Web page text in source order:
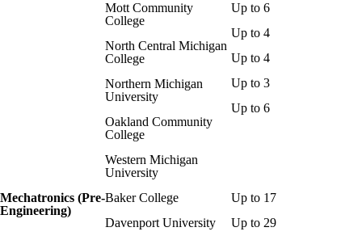
Mott Community
College
North Central Michigan
College
Northern Michigan
University
Oakland Community
College
Western Michigan
University
Up to 6
Up to 4
Up to 4
Up to 3
Up to 6
Mechatronics (Pre-
Engineering)
Baker College
Davenport University
Up to 17
Up to 29